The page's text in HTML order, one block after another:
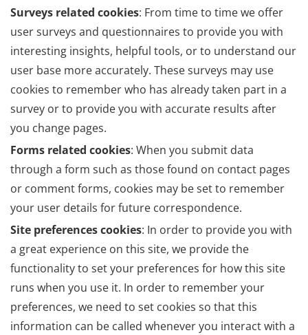
Surveys related cookies: From time to time we offer
user surveys and questionnaires to provide you with
interesting insights, helpful tools, or to understand our
user base more accurately. These surveys may use
cookies to remember who has already taken part in a
survey or to provide you with accurate results after
you change pages.
Forms related cookies: When you submit data
through a form such as those found on contact pages
or comment forms, cookies may be set to remember
your user details for future correspondence.
Site preferences cookies: In order to provide you with
a great experience on this site, we provide the
functionality to set your preferences for how this site
runs when you use it. In order to remember your
preferences, we need to set cookies so that this
information can be called whenever you interact with a